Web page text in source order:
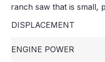
ranch saw that is small,
DISPLACEMENT
ENGINE POWER